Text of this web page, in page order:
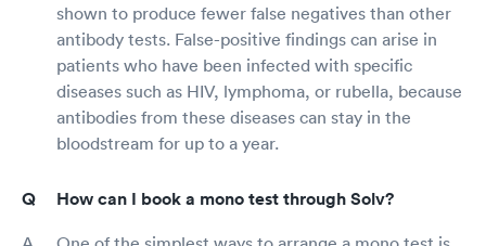
shown to produce fewer false negatives than other
antibody tests. False-positive findings can arise in
patients who have been infected with specific
diseases such as HIV, lymphoma, or rubella, because
antibodies from these diseases can stay in the
bloodstream for up to a year.
How can I book a mono test through Solv?